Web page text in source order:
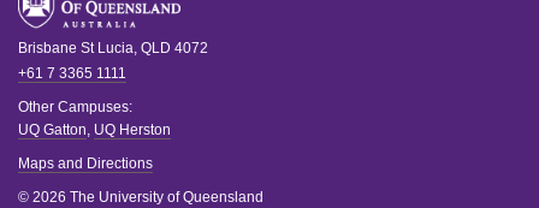
Brisbane St Lucia, QLD 4072
+61 7 3365 1111
Other Campuses:
UQ Gatton, UQ Herston
Maps and Directions
© 2026 The University of Queensland